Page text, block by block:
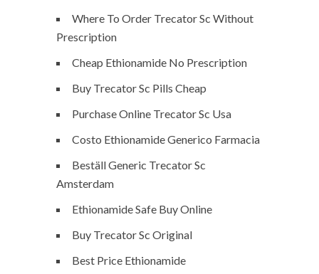
Where To Order Trecator Sc Without
Prescription
Cheap Ethionamide No Prescription
Buy Trecator Sc Pills Cheap
Purchase Online Trecator Sc Usa
Costo Ethionamide Generico Farmacia
Beställ Generic Trecator Sc
Amsterdam
Ethionamide Safe Buy Online
Buy Trecator Sc Original
Best Price Ethionamide